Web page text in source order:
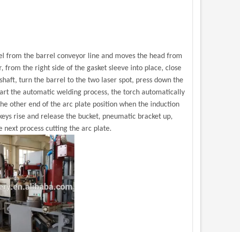
from the barrel conveyor line and moves the head from
from the right side of the gasket sleeve into place, close
turn the barrel to the two laser spot, press down the
the automatic welding process, the torch automatically
other end of the arc plate position when the induction
rise and release the bucket, pneumatic bracket up,
process cutting the arc plate.